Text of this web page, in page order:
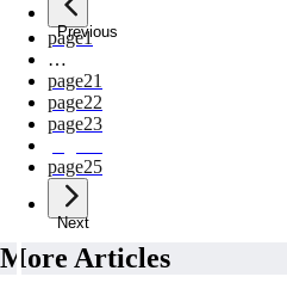
Previous
page1
…
page21
page22
page23
page25
Next
More Articles